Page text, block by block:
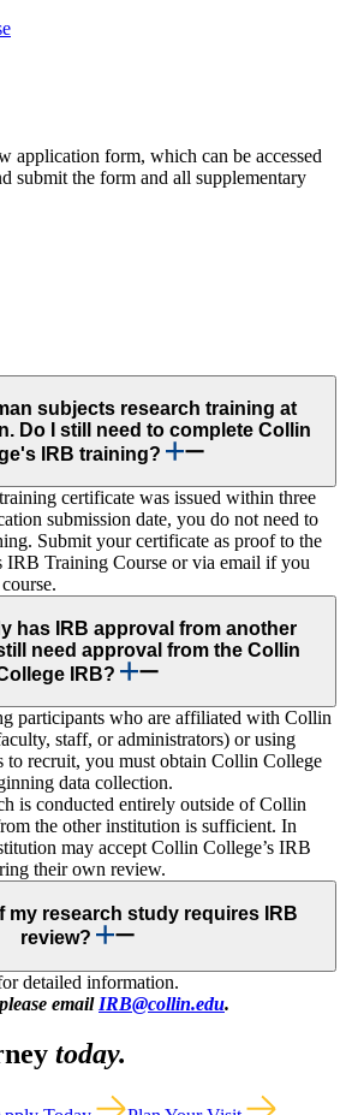
application form, which can be accessed
submit the form and all supplementary
subjects research training at
to complete Collin
IRB training?
certificate was issued within three
submission date, you do not need to
Submit your certificate as proof to the
IRB Training Course or via email if you
has IRB approval from another
approval from the Collin
IRB?
participants who are affiliated with Collin
staff, or administrators) or using
to recruit, you must obtain Collin College
data collection.
is conducted entirely outside of Collin
the other institution is sufficient. In
may accept Collin College’s IRB
their own review.
my research study requires IRB
review?
detailed information.
email IRB@collin.edu.
today.